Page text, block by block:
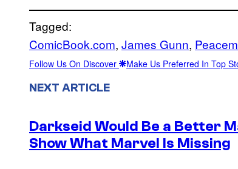
Tagged:
ComicBook.com, James Gunn,
Follow Us On Discover Make Us Preferred In Top
NEXT ARTICLE
Darkseid Would Be a Better
Show What Marvel Is Missing